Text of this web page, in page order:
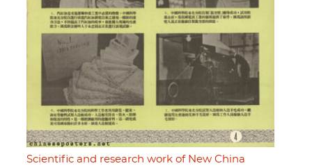
Scientific and research work of New China